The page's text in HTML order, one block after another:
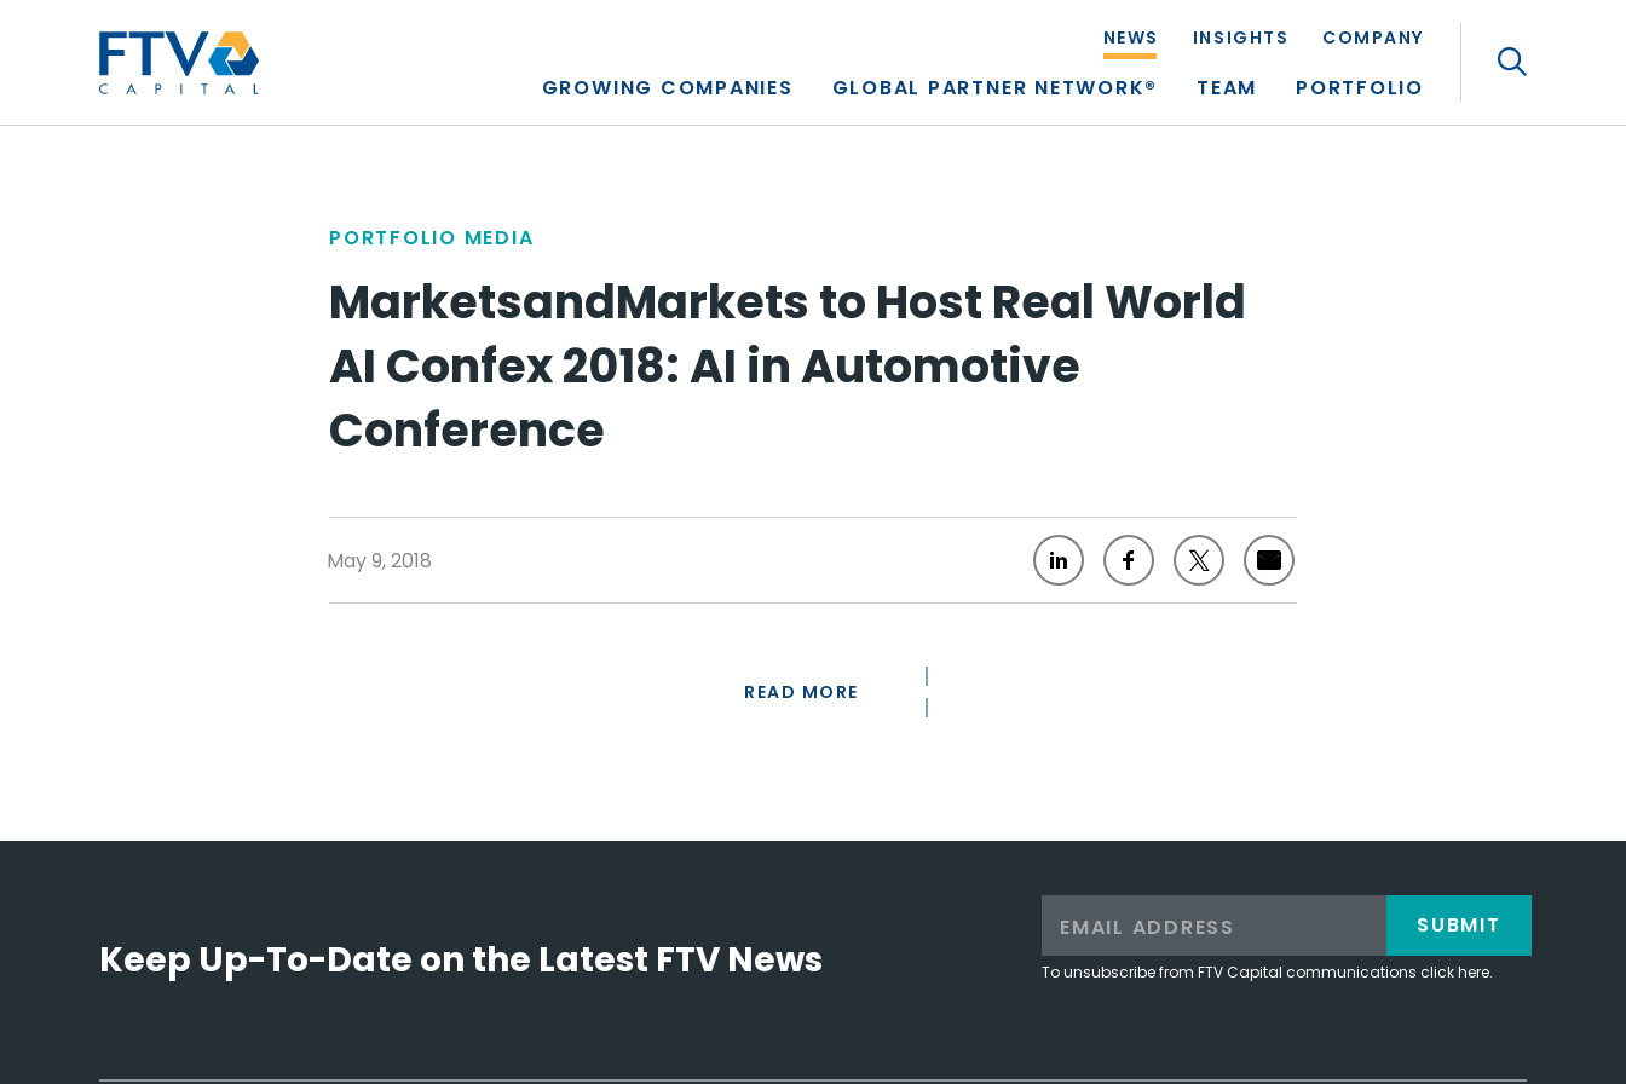
NEWS INSIGHTS COMPANY
GROWING COMPANIES GLOBAL PARTNER NETWORK® TEAM PORTFOLIO
PORTFOLIO MEDIA
MarketsandMarkets to Host Real World
AI Confex 2018: AI in Automotive
Conference
May 9, 2018
READ MORE
Keep Up-To-Date on the Latest FTV News To unsubscribe from FTV Capital communications click here.
SUBMIT